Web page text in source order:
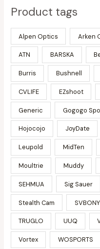
Product tags
Alpen Optics Arken
ATN BARSKA
Burris Bushnell
CVLIFE EZshoot
Generic Gogogo
Hojocojo JoyDate
Leupold MidTen
Moultrie Muddy
SEHMUA Sig Sauer
Stealth Cam SVBONY
TRUGLO UUQ
Vortex WOSPORTS